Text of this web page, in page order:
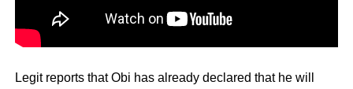
Legit reports that Obi has already declared that he will